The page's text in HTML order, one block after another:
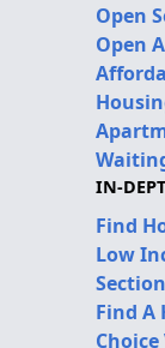
Open
Open
IN-
Find
Low
Find A